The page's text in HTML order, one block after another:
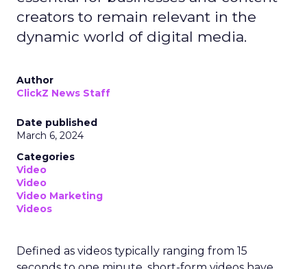
creators to remain relevant in the
dynamic world of digital media.
Author
ClickZ News Staff
Date published
March 6, 2024
Categories
Video
Video
Video Marketing
Videos
Defined as videos typically ranging from 15